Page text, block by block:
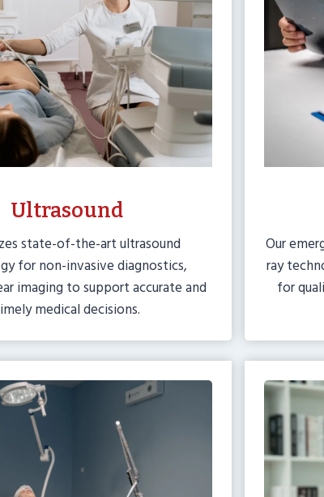
Ultrasound
state-of-the-art ultrasound
for non-invasive diagnostics,
imaging to support accurate and
medical decisions.
Our
ray
for